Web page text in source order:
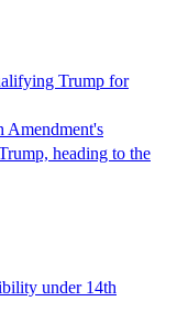
Trump for
Amendment's
heading to the
under 14th